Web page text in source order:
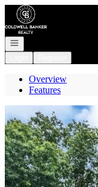
Go to: Homepage
Open navigation
Overview
Features